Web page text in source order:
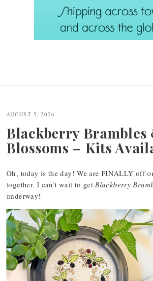
AUGUST 5, 2026
Blackberry Brambles
Blossoms – Kits
Oh, today is the day! We are FINALLY off
together. I can’t wait to getBlackberry
underway!